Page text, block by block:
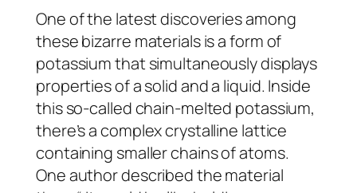
One of the latest discoveries among
these bizarre materials is a form of
potassium that simultaneously displays
properties of a solid and a liquid. Inside
this so-called chain-melted potassium,
there’s a complex crystalline lattice
containing smaller chains of atoms.
One author described the material